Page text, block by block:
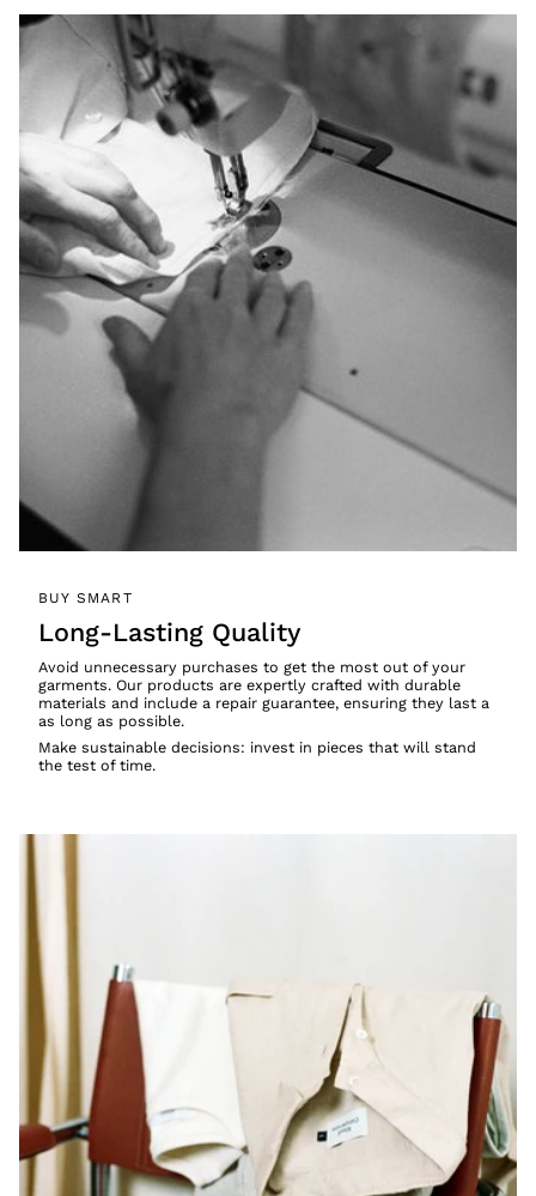
BUY SMART
Long-Lasting Quality
Avoid unnecessary purchases to get the most out of your
garments. Our products are expertly crafted with durable
materials and include a repair guarantee, ensuring they last a
as long as possible.
Make sustainable decisions: invest in pieces that will stand
the test of time.